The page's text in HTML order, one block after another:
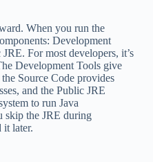
When you run the
Development
For most developers, it’s
Development Tools give
Source Code provides
and the Public JRE
to run Java
skip the JRE during
it later.